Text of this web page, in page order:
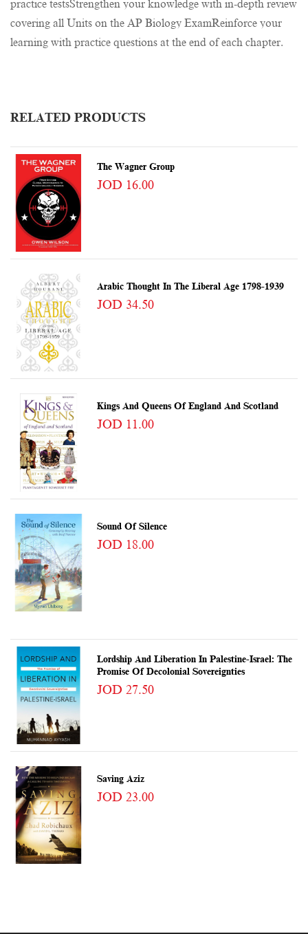
practice testsStrengthen your knowledge with in-depth review
covering all Units on the AP Biology ExamReinforce your
learning with practice questions at the end of each chapter.
RELATED PRODUCTS
The Wagner Group
JOD 16.00
Arabic Thought In The Liberal Age 1798-1939
JOD 34.50
Kings And Queens Of England And Scotland
JOD 11.00
Sound Of Silence
JOD 18.00
Lordship And Liberation In Palestine-Israel: The
Promise Of Decolonial Sovereignties
JOD 27.50
Saving Aziz
JOD 23.00